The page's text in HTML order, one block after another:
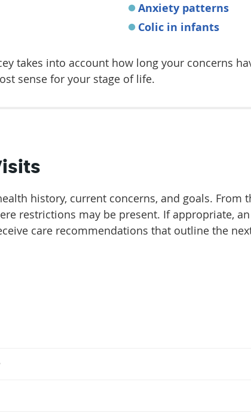
Anxiety patterns
Colic in infants
takes into account how long your concerns
sense for your stage of life.
history, current concerns, and goals. From
restrictions may be present. If appropriate,
care recommendations that outline the